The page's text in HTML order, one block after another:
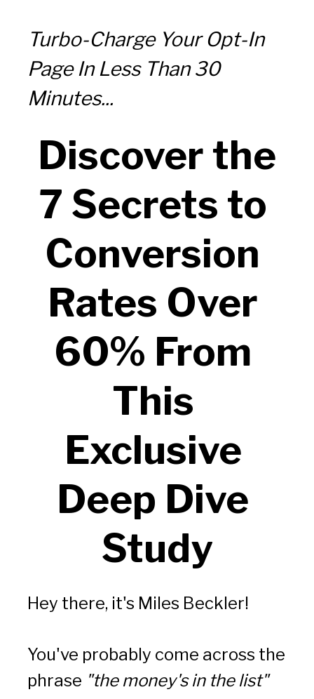
Turbo-Charge Your Opt-In
Page In Less Than 30
Minutes...
7 Secrets to
Conversion
Rates Over
60% From
This
Exclusive
Deep Dive
Study
Hey there, it's Miles Beckler!
You've probably come across the
phrase "the money's in the list"